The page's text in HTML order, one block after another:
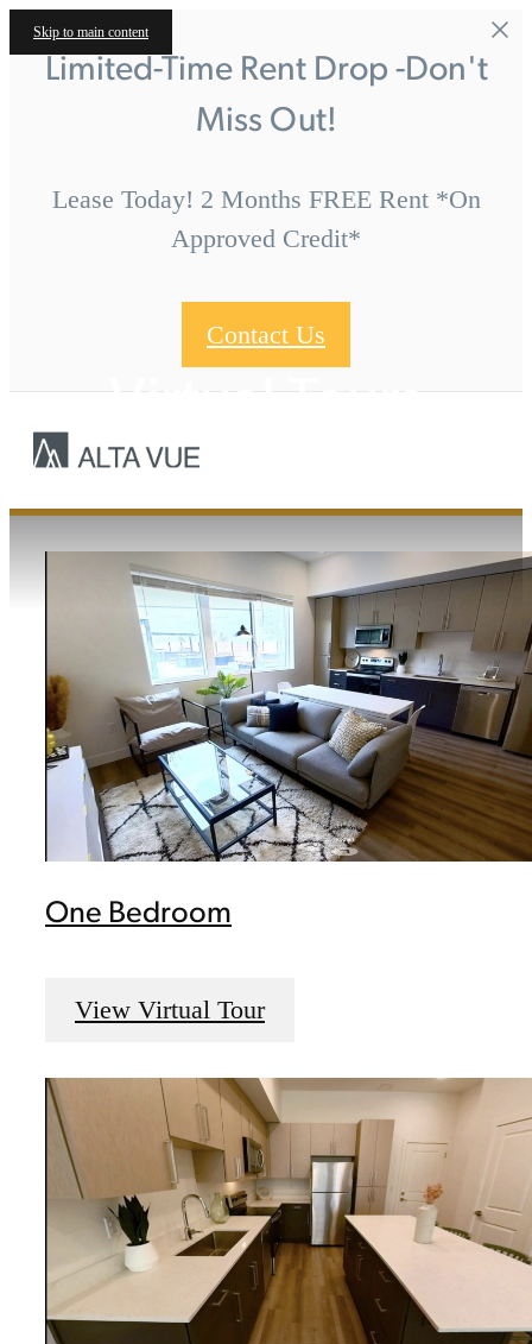
Skip to main content
Limited-Time Rent Drop -Don't
Miss Out!
Lease Today! 2 Months FREE Rent *On
Approved Credit*
Contact Us
One Bedroom
View Virtual Tour